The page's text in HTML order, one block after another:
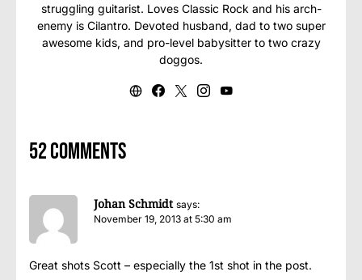
struggling guitarist. Loves Classic Rock and his arch-
enemy is Cilantro. Devoted husband, dad to two super
awesome kids, and pro-level babysitter to two crazy
doggos.
52 comments
Johan Schmidt says:
November 19, 2013 at 5:30 am
Great shots Scott – especially the 1st shot in the post.